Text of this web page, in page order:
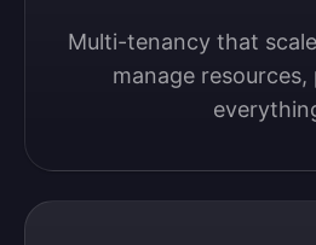
Multi-tenancy that
manage resources,